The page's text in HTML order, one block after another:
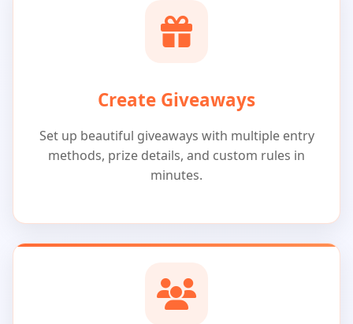
Create Giveaways
Set up beautiful giveaways with multiple entry
methods, prize details, and custom rules in
minutes.